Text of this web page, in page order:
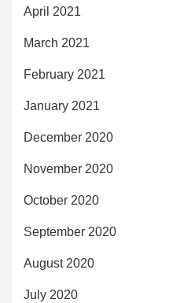
April 2021
March 2021
February 2021
January 2021
December 2020
November 2020
October 2020
September 2020
August 2020
July 2020